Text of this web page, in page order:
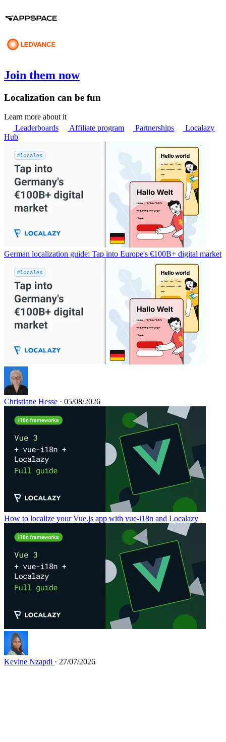
Join them now
Localization can be fun
Learn more about it
Leaderboards
Affiliate program Partnerships
Localazy
Hub
German localization guide: Tap into Europe's €100B+ digital market
Christiane Hesse · 05/08/2026
How to localize your Vue.js app with vue-i18n and Localazy
Kevine Nzapdi · 27/07/2026